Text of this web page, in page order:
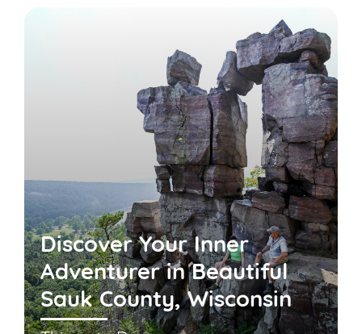
Discover Your Inner
Adventurer in Beautiful
Sauk County, Wisconsin